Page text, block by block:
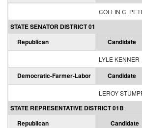
COLLIN C.
STATE SENATOR DISTRICT 01
Republican
Candidate
LYLE KENNER
Democratic-Farmer-Labor Candidate
LEROY
STATE REPRESENTATIVE DISTRICT 01B
Republican
Candidate